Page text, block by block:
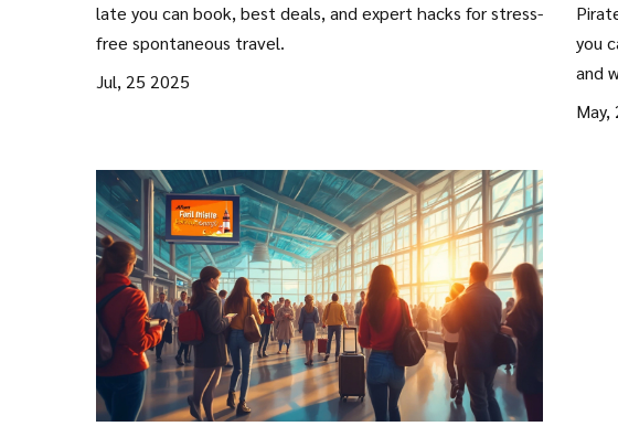
late you can book, best deals, and expert hacks for stress-
free spontaneous travel.
Jul, 25 2025
you
and
May,